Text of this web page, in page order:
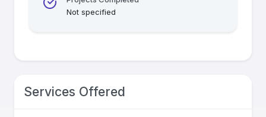
Not specified
Services Offered